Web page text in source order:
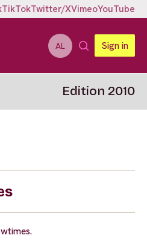
TikTokTwitter/XVimeoYouTube
AL Sign in
Edition 2010